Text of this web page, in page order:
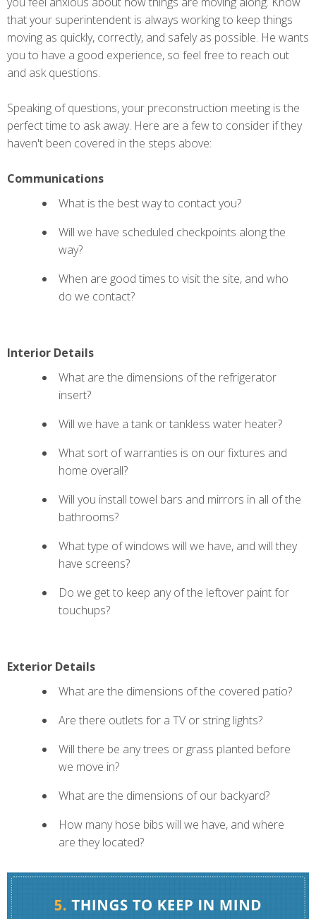
that your superintendent is always working to keep things
moving as quickly, correctly, and safely as possible. He wants
you to have a good experience, so feel free to reach out
and ask questions.
Speaking of questions, your preconstruction meeting is the
perfect time to ask away. Here are a few to consider if they
haven't been covered in the steps above:
Communications
What is the best way to contact you?
Will we have scheduled checkpoints along the
way?
When are good times to visit the site, and who
do we contact?
Interior Details
What are the dimensions of the refrigerator
insert?
Will we have a tank or tankless water heater?
What sort of warranties is on our fixtures and
home overall?
Will you install towel bars and mirrors in all of the
bathrooms?
What type ofwindows will we have, and will they
have screens?
Do we get to keep any of the leftover paint for
touchups?
Exterior Details
What are the dimensions of the covered patio?
Are there outlets for a TV or string lights?
Will there be any trees or grass planted before
we move in?
What are the dimensions of our backyard?
How many hose bibs will we have, and where
are they located?